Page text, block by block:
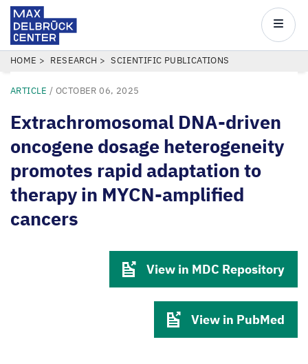
Skip
main
Center
Main
BREADCRUMB
HOME RESEARCH SCIENTIFIC PUBLICATIONS
ARTICLE /OCTOBER 06, 2025
Extrachromosomal DNA-driven
oncogene dosage heterogeneity
promotes rapid adaptation to
therapy in MYCN-amplified
cancers
View in MDC Repository
View in PubMed